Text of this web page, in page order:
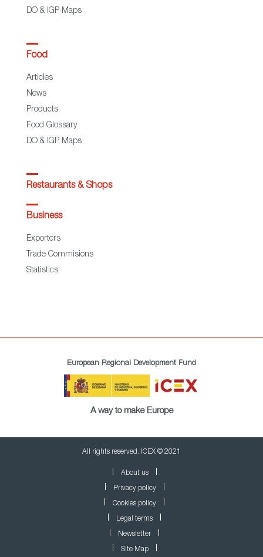
DO & IGP Maps
Food
Articles
News
Products
Food Glossary
DO & IGP Maps
Restaurants & Shops
Business
Exporters
Trade Commisions
Statistics
European Regional Development Fund
A way to make Europe
All rights reserved. ICEX © 2021
About us
Privacy policy
Cookies policy
Legal terms
Newsletter
Site Map